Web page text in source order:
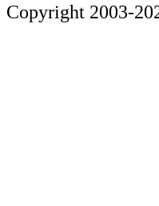
Copyright 2003-